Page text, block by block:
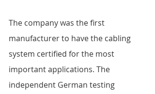
The company was the first
manufacturer to have the cabling
system certified for the most
important applications. The
independent German testing